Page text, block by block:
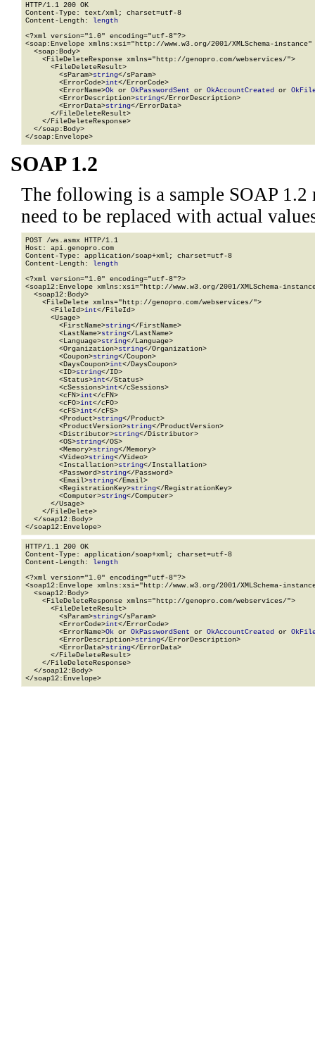
HTTP/1.1 200 OK
Content-Type: text/xml; charset=utf-8
Content-Length: length
<?xml version="1.0" encoding="utf-8"?>
<soap:Envelope xmlns:xsi="http://www.w3.org/2001/XMLSchema-
  <soap:Body>
    <FileDeleteResponse xmlns="http://genopro.com/webservices/">
      <FileDeleteResult>
        <sParam>
string</sParam>
        <ErrorCode>
int</ErrorCode>
        <ErrorName>
Ok or OkPasswordSent or OkAccountCreated or
        <ErrorDescription>
string</ErrorDescription>
        <ErrorData>
string</ErrorData>
      </FileDeleteResult>
    </FileDeleteResponse>
  </soap:Body>
</soap:Envelope>
SOAP 1.2
The following is a sample SOAP 1.2
need to be replaced with actual
POST /ws.asmx HTTP/1.1
Host: api.genopro.com
Content-Type: application/soap+xml; charset=utf-8
Content-Length: length
<?xml version="1.0" encoding="utf-8"?>
<soap12:Envelope xmlns:xsi="http://www.w3.org/2001/XMLSchema-
  <soap12:Body>
    <FileDelete xmlns="http://genopro.com/webservices/">
      <FileId>
int</FileId>
      <Usage>
        <FirstName>
string</FirstName>
        <LastName>
string</LastName>
        <Language>
string</Language>
        <Organization>
string</Organization>
        <Coupon>
string</Coupon>
        <DaysCoupon>
int</DaysCoupon>
        <ID>
string</ID>
        <Status>
int</Status>
        <cSessions>
int</cSessions>
        <cFN>
int</cFN>
        <cFO>
int</cFO>
        <cFS>
int</cFS>
        <Product>
string</Product>
        <ProductVersion>
string</ProductVersion>
        <Distributor>
string</Distributor>
        <OS>
string</OS>
        <Memory>
string</Memory>
        <Video>
string</Video>
        <Installation>
string</Installation>
        <Password>
string</Password>
        <Email>
string</Email>
        <RegistrationKey>
string</RegistrationKey>
        <Computer>
string</Computer>
      </Usage>
    </FileDelete>
  </soap12:Body>
</soap12:Envelope>
HTTP/1.1 200 OK
Content-Type: application/soap+xml; charset=utf-8
Content-Length: length
<?xml version="1.0" encoding="utf-8"?>
<soap12:Envelope xmlns:xsi="http://www.w3.org/2001/XMLSchema-
  <soap12:Body>
    <FileDeleteResponse xmlns="http://genopro.com/webservices/">
      <FileDeleteResult>
        <sParam>
string</sParam>
        <ErrorCode>
int</ErrorCode>
        <ErrorName>
Ok or OkPasswordSent or OkAccountCreated or
        <ErrorDescription>
string</ErrorDescription>
        <ErrorData>
string</ErrorData>
      </FileDeleteResult>
    </FileDeleteResponse>
  </soap12:Body>
</soap12:Envelope>